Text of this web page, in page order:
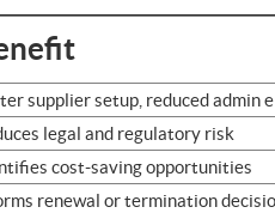
supplier setup, reduced admin
legal and regulatory risk
cost-saving opportunities
renewal or termination